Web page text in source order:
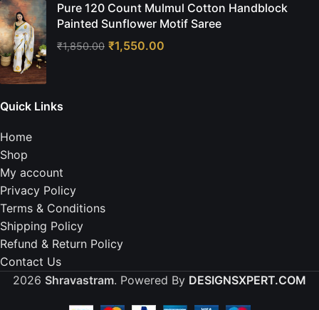
Pure 120 Count Mulmul Cotton Handblock
Painted Sunflower Motif Saree
₹1,850.00 ₹1,550.00
Quick Links
Home
Shop
My account
Privacy Policy
Terms & Conditions
Shipping Policy
Refund & Return Policy
Contact Us
2026 Shravastram. Powered By DESIGNSXPERT.COM